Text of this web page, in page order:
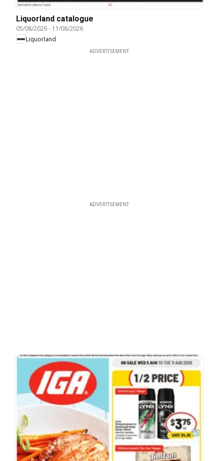
Liquorland catalogue
05/08/2026- 11/08/2026
Liquorland
ADVERTISEMENT
ADVERTISEMENT